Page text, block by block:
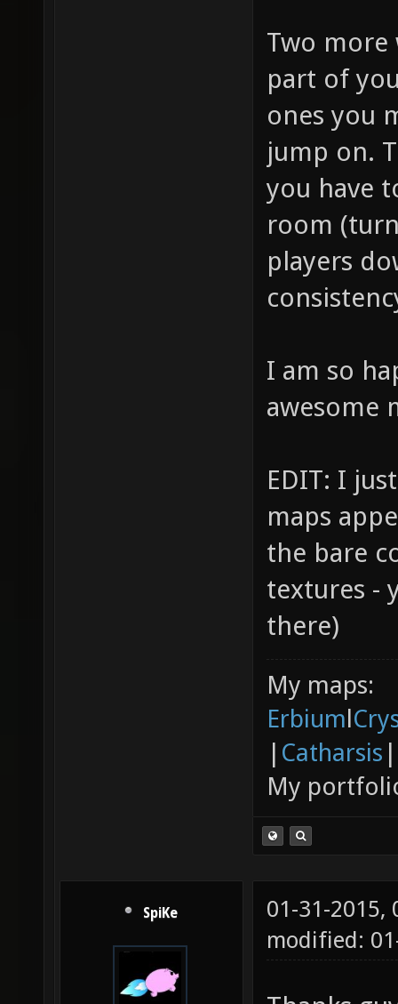
Two
part of
ones you
jump on.
you have
room
players
I am so
awesome
EDIT: I
maps
the bare
textures -
there)
My maps:
Erbiuml
| Catharsis |
My
SpiKe
01-31-2015,
modified: